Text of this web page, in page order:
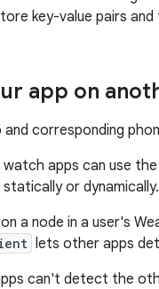
key-value pairs
app on
and corresponding
watch apps can use the
or dynamically.
a node in a user's
lets other apps
can't detect the